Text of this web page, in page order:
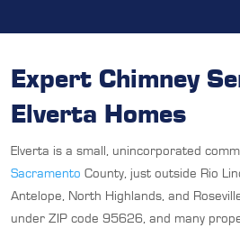
Expert Chimney
Elverta Homes
Elverta is a small, unincorporated
Sacramento County, just outside Rio
Antelope, North Highlands, and
under ZIP code 95626, and many